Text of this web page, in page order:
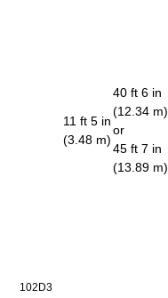
102D3
11 ft 5 in
(3.48 m)
40 ft 6 in
(12.34 m)
or
45 ft 7 in
(13.89 m)